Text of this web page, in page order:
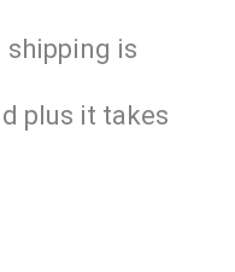
shipping is
plus it takes